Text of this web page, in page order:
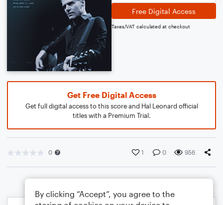
Free Digital Access
Taxes/VAT calculated at checkout
Get Free Digital Access
Get full digital access to this score and Hal Leonard official
titles with a Premium Trial.
0 1 0 956
By clicking “Accept”, you agree to the